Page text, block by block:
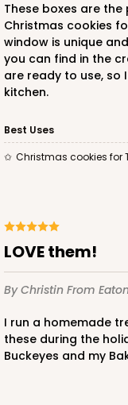
These boxes are the perfect size for an assortment of
Christmas cookies
window is unique
you can find in the
are ready to use, so
kitchen.
Best Uses
Christmas cookies
LOVE them!
By Christin From
I run a homemade treat business out of my home and use
these during the
Buckeyes and my